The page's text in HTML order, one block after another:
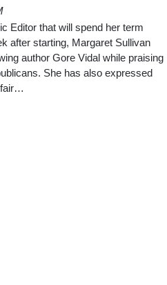
Editor that will spend her term
after starting, Margaret Sullivan
author Gore Vidal while praising
She has also expressed
fair…